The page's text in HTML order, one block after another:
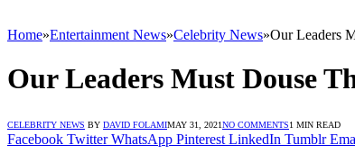
Home»Entertainment News»Celebrity News»Our Leaders
Our Leaders Must Douse
CELEBRITY NEWS BY DAVID FOLAMIMAY 31, 2021NO COMMENTS1 MIN READ
Facebook Twitter WhatsApp Pinterest LinkedIn Tumblr